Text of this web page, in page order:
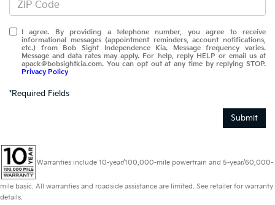
I agree. By providing a telephone number, you agree to receive
informational messages (appointment reminders, account notifications,
etc.) from Bob Sight Independence Kia. Message frequency varies.
Message and data rates may apply. For help, reply HELP or email us at
apack@bobsightkia.com. You can opt out at any time by replying STOP.
Privacy Policy
*Required Fields
Submit
Warranties include 10-year/100,000-mile powertrain and 5-year/60,000-
mile basic. All warranties and roadside assistance are limited. See retailer for warranty
details.